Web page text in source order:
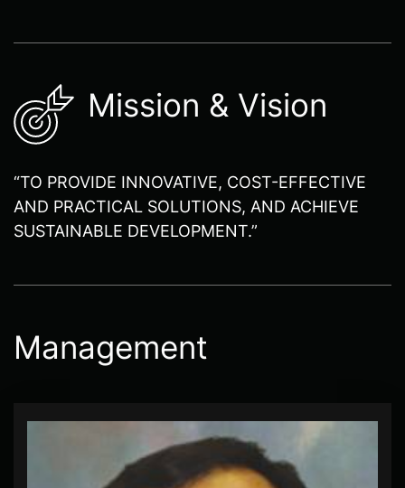
Mission & Vision
“TO PROVIDE INNOVATIVE, COST-EFFECTIVE
AND PRACTICAL SOLUTIONS, AND ACHIEVE
SUSTAINABLE DEVELOPMENT.”
Management